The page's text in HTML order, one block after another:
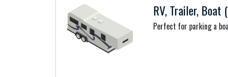
RV, Trailer, Boat
Perfect for parking a